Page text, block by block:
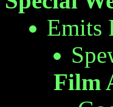
Emits
Film